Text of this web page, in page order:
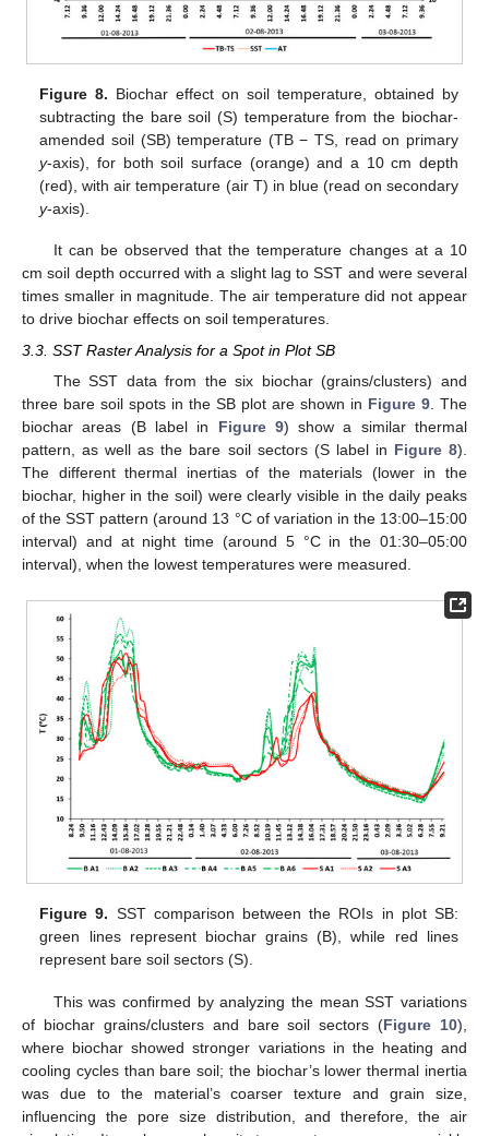
Figure 8. Biochar effect on soil temperature, obtained by
subtracting the bare soil (S) temperature from the biochar-
amended soil (SB) temperature (TB − TS, read on primary
y-axis), for both soil surface (orange) and a 10 cm depth
(red), with air temperature (air T) in blue (read on secondary
y-axis).
It can be observed that the temperature changes at a 10
cm soil depth occurred with a slight lag to SST and were several
times smaller in magnitude. The air temperature did not appear
to drive biochar effects on soil temperatures.
3.3. SST Raster Analysis for a Spot in Plot SB
The SST data from the six biochar (grains/clusters) and
three bare soil spots in the SB plot are shown in Figure 9 . The
biochar areas (B label in Figure 9) show a similar thermal
pattern, as well as the bare soil sectors (S label in Figure 8).
The different thermal inertias of the materials (lower in the
biochar, higher in the soil) were clearly visible in the daily peaks
of the SST pattern (around 13 °C of variation in the 13:00–15:00
interval) and at night time (around 5 °C in the 01:30–05:00
interval), when the lowest temperatures were measured.
Figure 9. SST comparison between the ROIs in plot SB:
green lines represent biochar grains (B), while red lines
represent bare soil sectors (S).
This was confirmed by analyzing the mean SST variations
of biochar grains/clusters and bare soil sectors (Figure 10),
where biochar showed stronger variations in the heating and
cooling cycles than bare soil; the biochar’s lower thermal inertia
was due to the material’s coarser texture and grain size,
influencing the pore size distribution, and therefore, the air